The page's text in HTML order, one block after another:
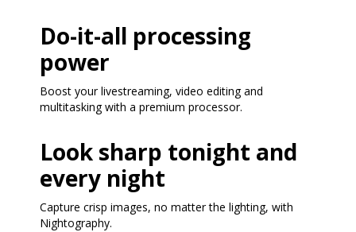
Do-it-all processing
power
Boost your livestreaming, video editing and
multitasking with a premium processor.
Look sharp tonight and
every night
Capture crisp images, no matter the lighting, with
Nightography.